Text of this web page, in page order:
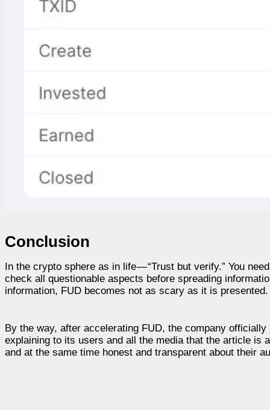
Conclusion
In the crypto sphere as in life — “Trust but verify.” You
check all questionable aspects before spreading
information, FUD becomes not as scary as it is presented.
By the way, after accelerating FUD, the company officially
explaining to its users and all the media that the article is
and at the same time honest and transparent about their